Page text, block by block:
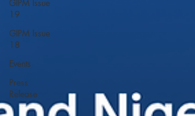
GIPM Issue
19
GIPM Issue
18
Events
Press
Release